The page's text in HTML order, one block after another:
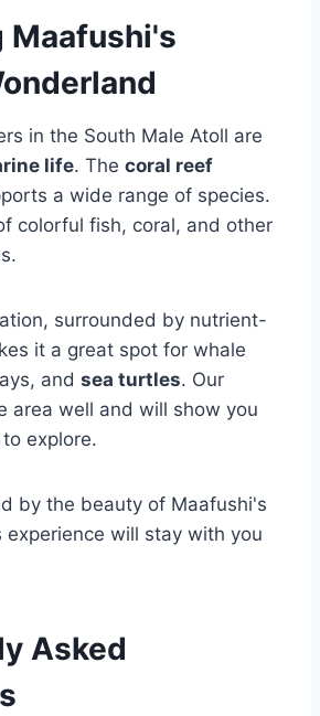
Maafushi's
in the South Male Atoll are
life. The coral reef
a wide range of species.
colorful fish, coral, and other
surrounded by nutrient-
it a great spot for whale
and sea turtles. Our
area well and will show you
explore.
by the beauty of Maafushi's
experience will stay with you
Asked